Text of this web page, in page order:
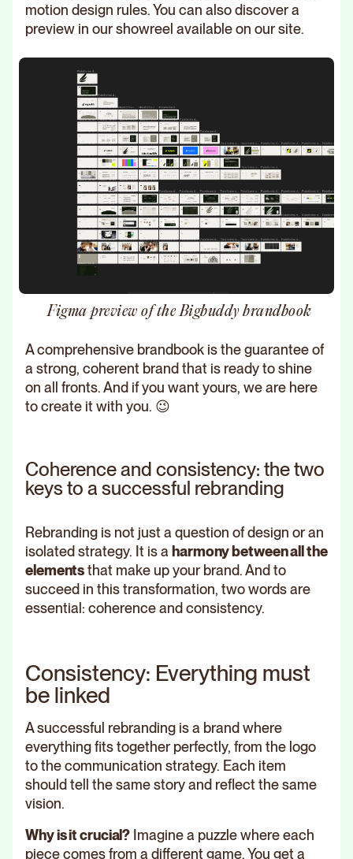
motion design rules. You can also discover a
preview in our showreel available on our site.
Figma preview of the Bigbuddy brandbook
A comprehensive brandbook is the guarantee of
a strong, coherent brand that is ready to shine
on all fronts. And if you want yours, we are here
to create it with you. 😉
Coherence and consistency: the two
keys to a successful rebranding
Rebranding is not just a question of design or an
isolated strategy. It is a harmony between all the
elementsthat make up your brand. And to
succeed in this transformation, two words are
essential: coherence and consistency.
Consistency: Everything must
be linked
A successful rebranding is a brand where
everything fits together perfectly, from the logo
to the communication strategy. Each item
should tell the same story and reflect the same
vision.
Why is it crucial? Imagine a puzzle where each
piece comes from a different game. You get a